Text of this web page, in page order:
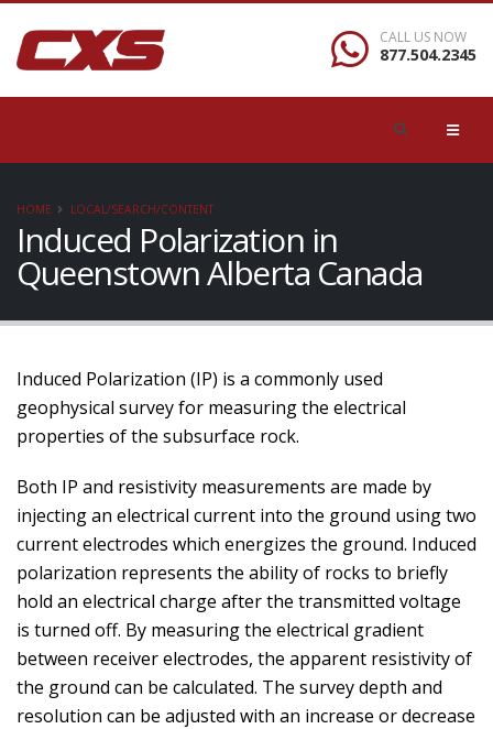
CALL US NOW
877.504.2345
HOME LOCAL/SEARCH/CONTENT
Induced Polarization in
Queenstown Alberta Canada
Induced Polarization (IP) is a commonly used
geophysical survey for measuring the electrical
properties of the subsurface rock.
Both IP and resistivity measurements are made by
injecting an electrical current into the ground using two
current electrodes which energizes the ground. Induced
polarization represents the ability of rocks to briefly
hold an electrical charge after the transmitted voltage
is turned off. By measuring the electrical gradient
between receiver electrodes, the apparent resistivity of
the ground can be calculated. The survey depth and
resolution can be adjusted with an increase or decrease